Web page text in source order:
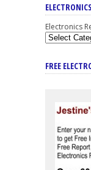
Electronics
FREE